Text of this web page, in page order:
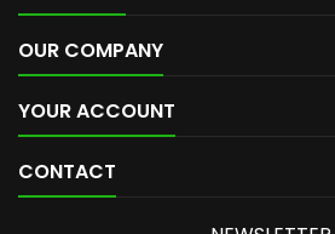
OUR COMPANY
YOUR ACCOUNT
CONTACT